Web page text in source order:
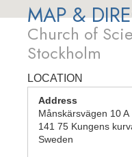
MAP &
Church of
Stockholm
LOCATION
Address
Månskärsvägen 10 A
141 75 Kungens
Sweden